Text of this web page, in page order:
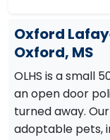
Oxford
Oxford, MS
OLHS is a small
an open door
turned away.
adoptable pets,